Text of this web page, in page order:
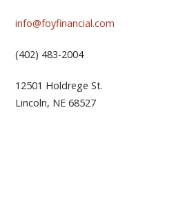
info@foyfinancial.com
(402) 483-2004
12501 Holdrege St.
Lincoln, NE 68527